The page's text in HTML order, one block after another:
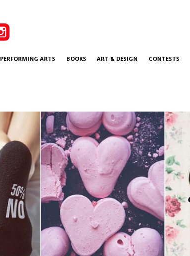
PERFORMING ARTS BOOKS ART & DESIGN CONTESTS